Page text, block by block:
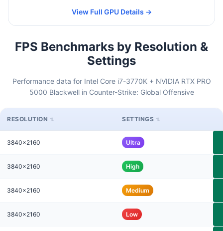
View Full GPU Details →
FPS Benchmarks by Resolution &
Settings
Performance data for Intel Core i7-3770K + NVIDIA RTX PRO
5000 Blackwell in Counter-Strike: Global Offensive
RESOLUTION SETTINGS
3840x2160 Ultra
3840x2160 High
3840x2160 Medium
3840x2160 Low